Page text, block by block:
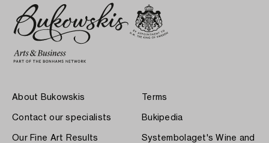
About Bukowskis
Contact our specialists
Our Fine Art Results
Terms
Bukipedia
Systembolaget's Wine and